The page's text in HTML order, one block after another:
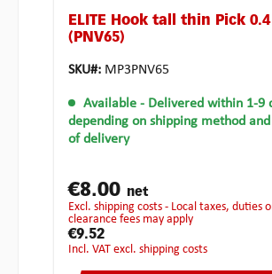
ELITE Hook tall thin Pick
(PNV65)
SKU#: MP3PNV65
Available - Delivered within 1-9
depending on shipping method
of delivery
€8.00 net
excl. shipping costs - Local taxes, duties or customs
clearance fees may apply
€9.52
incl. VAT excl. shipping costs